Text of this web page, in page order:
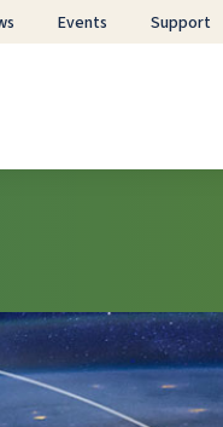
Events Support